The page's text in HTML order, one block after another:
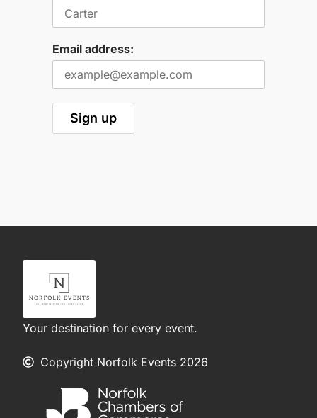
Email address:
Your destination for every event.
Copyright Norfolk Events 2026